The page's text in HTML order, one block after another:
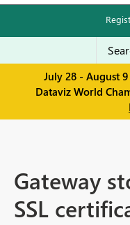
July 28 - August
Dataviz World
Gateway
SSL